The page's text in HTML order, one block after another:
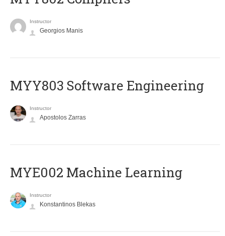
Instructor
Georgios Manis
MYY803 Software Engineering
Instructor
Apostolos Zarras
MYE002 Machine Learning
Instructor
Konstantinos Blekas